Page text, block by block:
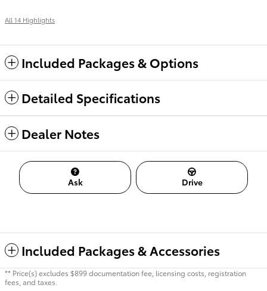
All 14 Highlights
Included Packages & Options
Detailed Specifications
Dealer Notes
Ask Drive
Included Packages & Accessories
** Price(s) excludes $899 documentation fee, licensing costs, registration
fees, and taxes.